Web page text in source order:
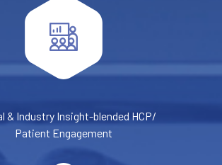
& Industry Insight-blended HCP/
Patient Engagement